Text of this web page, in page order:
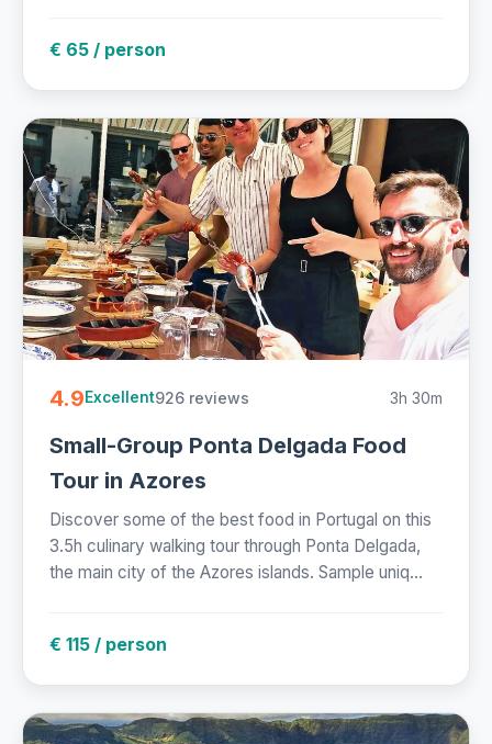
€ 65 / person
4.9Excellent926 reviews 3h 30m
Small-Group Ponta Delgada Food
Tour in Azores
Discover some of the best food in Portugal on this
3.5h culinary walking tour through Ponta Delgada,
the main city of the Azores islands. Sample uniq...
€ 115 / person